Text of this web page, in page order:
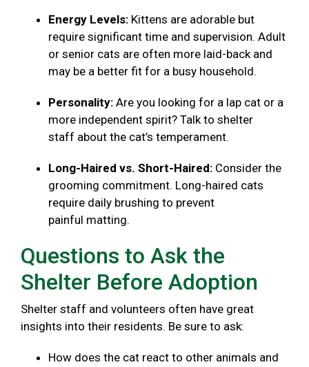
Energy Levels: Kittens are adorable but
require significant time and supervision. Adult
or senior cats are often more laid-back and
may be a better fit for a busy household.
Personality: Are you looking for a lap cat or a
more independent spirit? Talk to shelter
staff about the cat’s temperament.
Long-Haired vs. Short-Haired: Consider the
grooming commitment. Long-haired cats
require daily brushing to prevent
painful matting.
Questions to Ask the
Shelter Before Adoption
Shelter staff and volunteers often have great
insights into their residents. Be sure to ask:
How does the cat react to other animals and